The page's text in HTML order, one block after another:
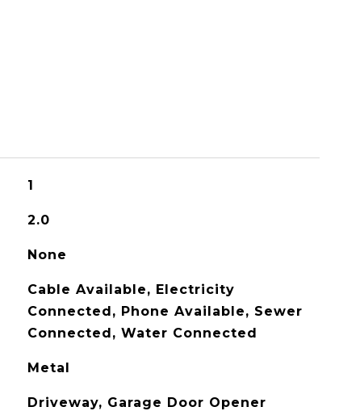
1
2.0
None
Cable Available, Electricity
Connected, Phone Available, Sewer
Connected, Water Connected
Metal
Driveway, Garage Door Opener